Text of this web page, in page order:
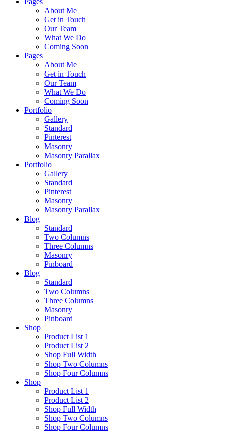
About Me
Get in Touch
Our Team
What We Do
Coming Soon
Pages
About Me
Get in Touch
Our Team
What We Do
Coming Soon
Portfolio
Gallery
Standard
Pinterest
Masonry
Masonry Parallax
Portfolio
Gallery
Standard
Pinterest
Masonry
Masonry Parallax
Blog
Standard
Two Columns
Three Columns
Masonry
Pinboard
Blog
Standard
Two Columns
Three Columns
Masonry
Pinboard
Shop
Product List 1
Product List 2
Shop Full Width
Shop Two Columns
Shop Four Columns
Shop
Product List 1
Product List 2
Shop Full Width
Shop Two Columns
Shop Four Columns